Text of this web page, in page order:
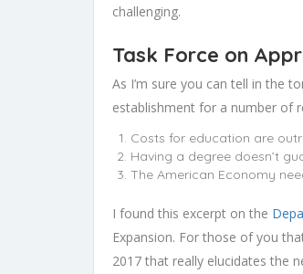
challenging.
Task Force on
As I’m sure you can tell in the
establishment for a number of
Costs for education are
Having a degree doesn’t
The American Economy
I found this excerpt on the
Expansion. For those of you
2017 that really elucidates the